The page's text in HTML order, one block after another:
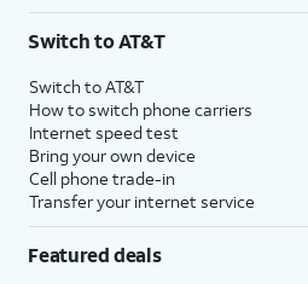
Switch to AT&T
Switch to AT&T
How to switch phone carriers
Internet speed test
Bring your own device
Cell phone trade-in
Transfer your internet service
Featured deals